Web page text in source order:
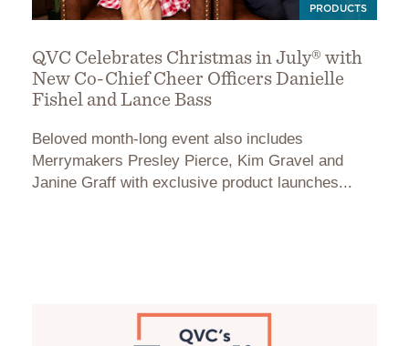
PRODUCTS
QVC Celebrates Christmas in July® with
New Co-Chief Cheer Officers Danielle
Fishel and Lance Bass
Beloved month-long event also includes
Merrymakers Presley Pierce, Kim Gravel and
Janine Graff with exclusive product launches...